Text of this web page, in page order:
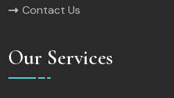
Contact Us
Our Services